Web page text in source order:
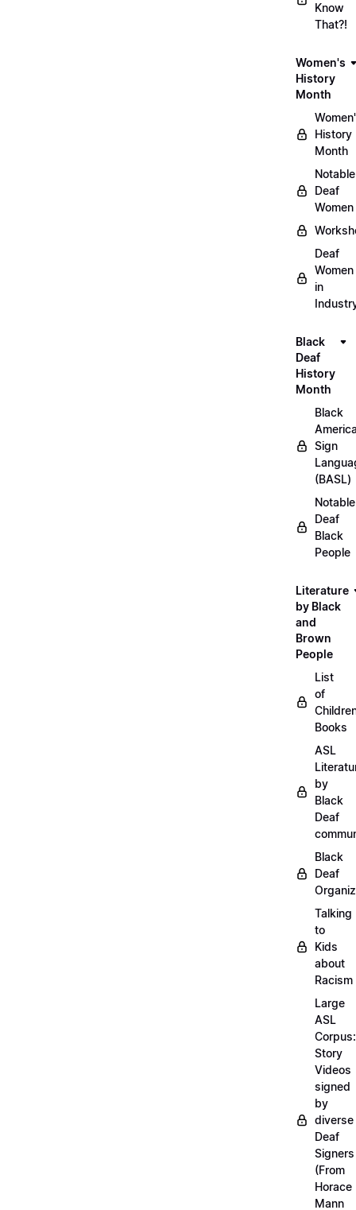
Know
That?!
Women's
History
Month
History
Month
Notable
Deaf
Women
Deaf
Women
in
Black
Deaf
History
Month
Black
Sign
(BASL)
Notable
Deaf
Black
People
Literature
by Black
and
Brown
People
List
of
Books
ASL
by
Black
Deaf
Black
Deaf
Talking
to
Kids
about
Racism
Large
ASL
Corpus:
Story
Videos
signed
by
diverse
Deaf
Signers
(From
Horace
Mann